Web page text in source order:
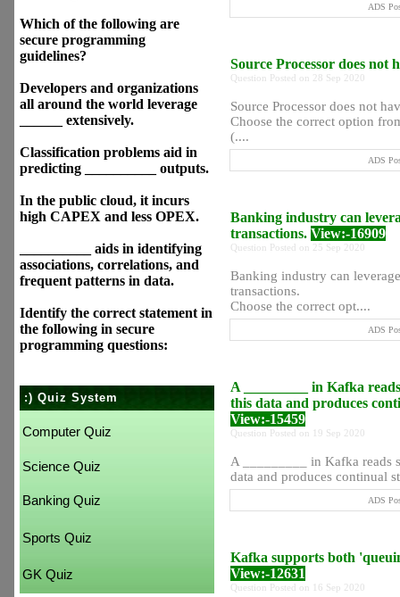
Which of the following are
secure programming
guidelines?
Developers and organizations
all around the world leverage
______ extensively.
Classification problems aid in
predicting __________ outputs.
In the public cloud, it incurs
high CAPEX and less OPEX.
__________ aids in identifying
associations, correlations, and
frequent patterns in data.
Identify the correct statement in
the following in secure
programming questions:
:) Quiz System
Computer Quiz
Science Quiz
Banking Quiz
Sports Quiz
GK Quiz
ADS
Source Processor does not
Question Posted on 28 Sep 2020
Source Processor does not
Choose the correct option
(....
ADS
Banking industry can
transactions. View:-16909
Question Posted on 25 Sep 2020
Banking industry can
transactions.
Choose the correct opt....
ADS
A _________ in Kafka
this data and produces
View:-15459
Question Posted on 19 Sep 2020
A _________ in Kafka reads
data and produces continual
ADS
Kafka supports both
View:-12631
Question Posted on 16 Sep 2020